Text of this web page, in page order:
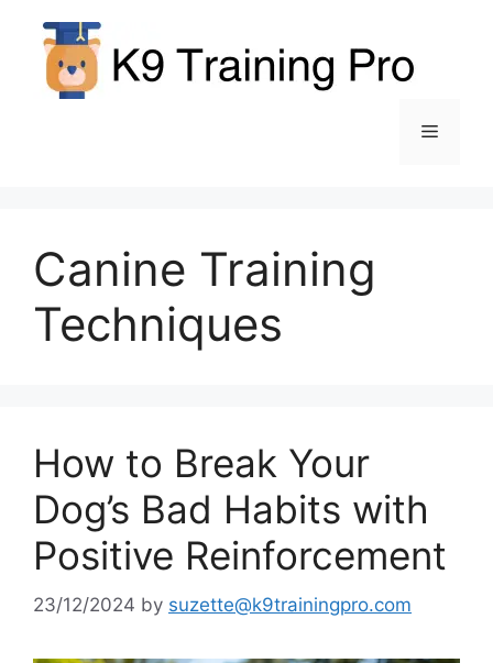
content
Menu
Canine Training
Techniques
How to Break Your
Dog’s Bad Habits with
Positive Reinforcement
23/12/2024 by suzette@k9trainingpro.com